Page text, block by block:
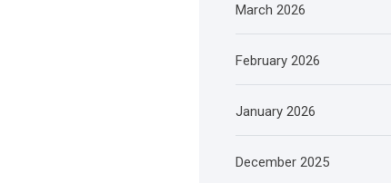
March 2026
February 2026
January 2026
December 2025